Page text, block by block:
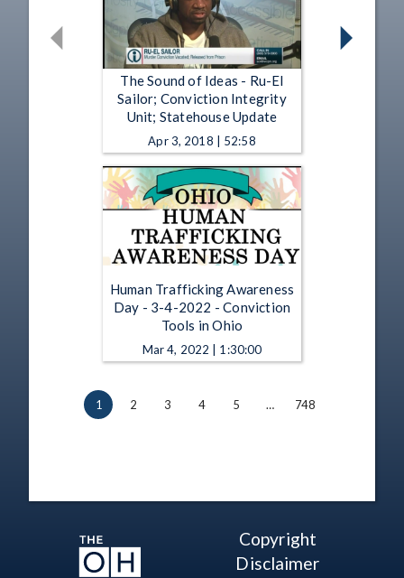
The Sound of Ideas - Ru-El
Sailor; Conviction Integrity
Unit; Statehouse Update
Apr 3, 2018 | 52:58
Human Trafficking Awareness
Day - 3-4-2022 - Conviction
Tools in Ohio
Mar 4, 2022 | 1:30:00
1 2 3 4 5 … 748
Copyright
Disclaimer